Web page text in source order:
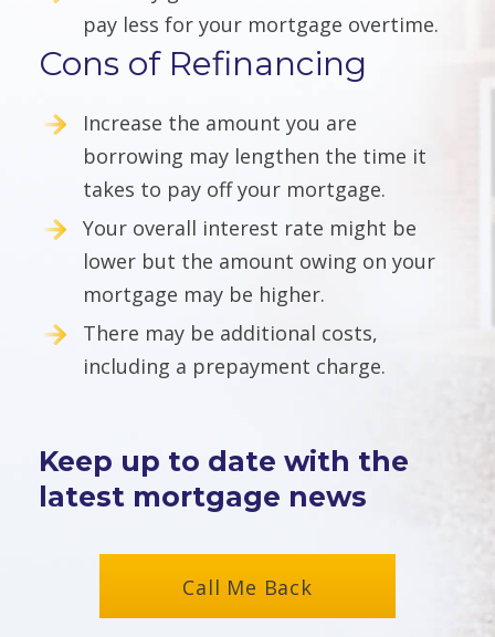
pay less for your mortgage overtime.
Cons of Refinancing
Increase the amount you are
borrowing may lengthen the time it
takes to pay off your mortgage.
Your overall interest rate might be
lower but the amount owing on your
mortgage may be higher.
There may be additional costs,
including a prepayment charge.
Keep up to date with the
latest mortgage news
Call Me Back